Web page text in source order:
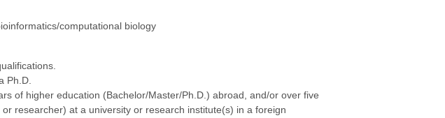
computational biology
Ph.D.
of higher education (Bachelor/Master/Ph.D.) abroad, and/or over five
researcher) at a university or research institute(s) in a foreign